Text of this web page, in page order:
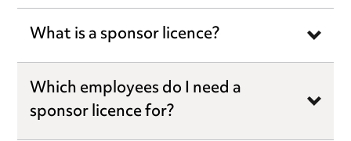
What is a sponsor licence?
Which employees do I need a
sponsor licence for?